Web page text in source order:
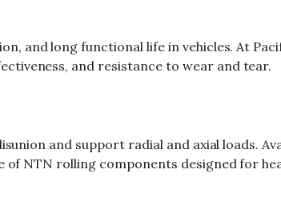
and long functional life in vehicles. At
and resistance to wear and tear.
and support radial and axial loads.
NTN rolling components designed for